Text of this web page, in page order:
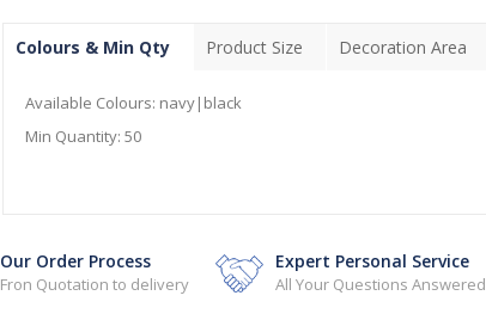
Colours & Min Qty Product Size Decoration Area
Available Colours: navy|black
Min Quantity: 50
Our Order Process
Fron Quotation to delivery
Expert Personal Service
All Your Questions Answered